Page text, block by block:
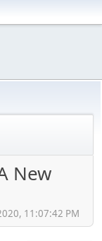
New
11:07:42 PM